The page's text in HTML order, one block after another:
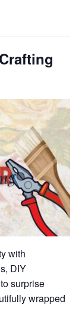
with
DIY
surprise
wrapped